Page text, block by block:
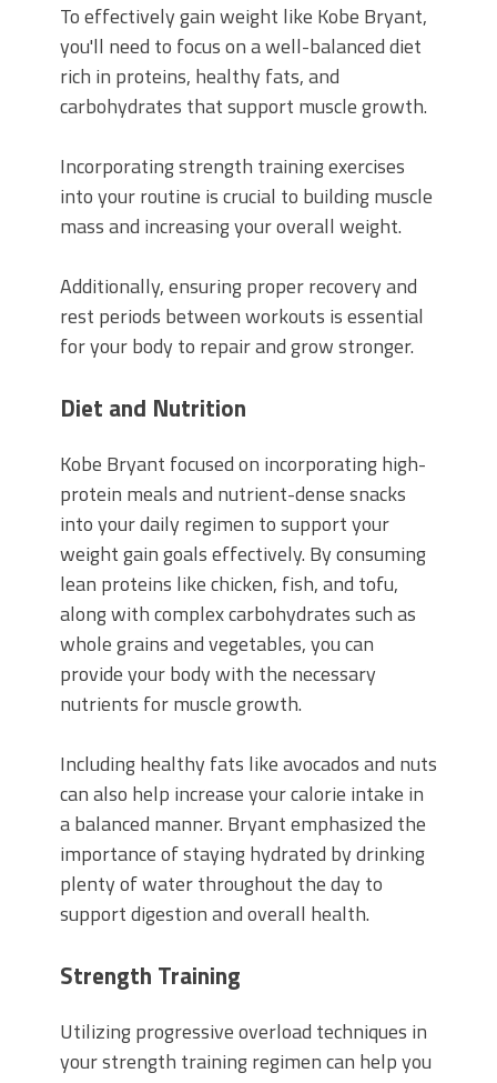
To effectively gain weight like Kobe Bryant,
you'll need to focus on a well-balanced diet
rich in proteins, healthy fats, and
carbohydrates that support muscle growth.
Incorporating strength training exercises
into your routine is crucial to building muscle
mass and increasing your overall weight.
Additionally, ensuring proper recovery and
rest periods between workouts is essential
for your body to repair and grow stronger.
Diet and Nutrition
Kobe Bryant focused on incorporating high-
protein meals and nutrient-dense snacks
into your daily regimen to support your
weight gain goals effectively. By consuming
lean proteins like chicken, fish, and tofu,
along with complex carbohydrates such as
whole grains and vegetables, you can
provide your body with the necessary
nutrients for muscle growth.
Including healthy fats like avocados and nuts
can also help increase your calorie intake in
a balanced manner. Bryant emphasized the
importance of staying hydrated by drinking
plenty of water throughout the day to
support digestion and overall health.
Strength Training
Utilizing progressive overload techniques in
your strength training regimen can help you